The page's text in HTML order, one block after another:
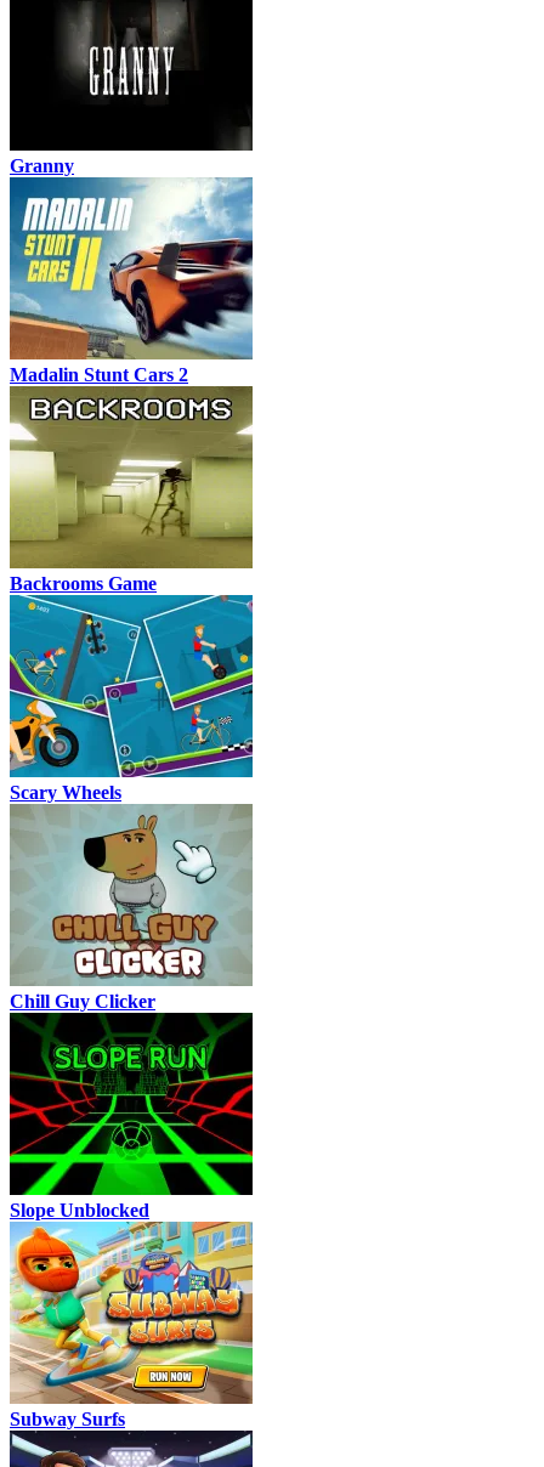
Granny
Madalin Stunt Cars 2
Backrooms Game
Scary Wheels
Chill Guy Clicker
Slope Unblocked
Subway Surfs